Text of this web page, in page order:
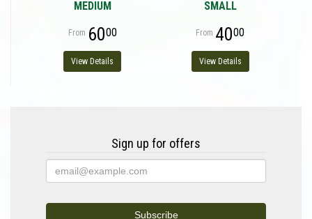
MEDIUM
6000
View Details
SMALL
4000
View Details
Sign up for offers